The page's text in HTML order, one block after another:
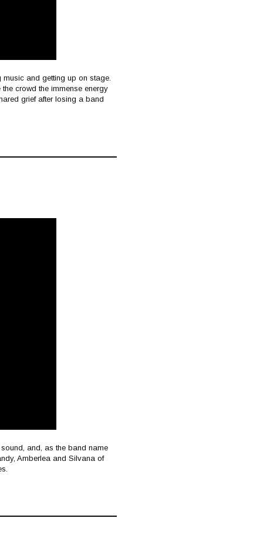
and getting up on stage.
crowd the immense energy
grief after losing a band
and, as the band name
Amberlea and Silvana of